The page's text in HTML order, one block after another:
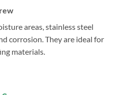
areas, stainless steel
corrosion. They are ideal for
materials.